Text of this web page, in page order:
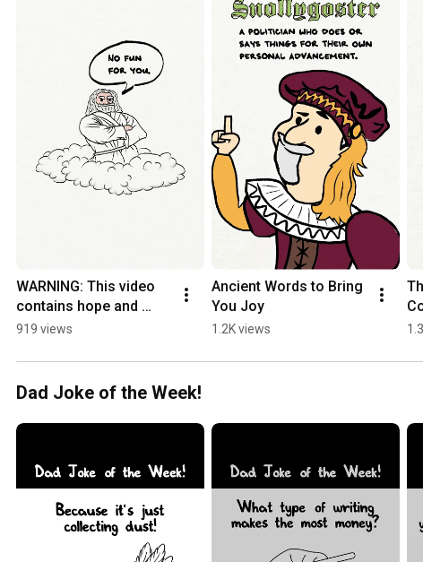
WARNING: This video
contains hope and
humour.
919 views
Ancient Words to Bring
You Joy
1.2K views
Dad Joke of the Week!